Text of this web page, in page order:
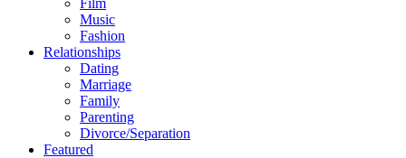
Music
Fashion
Relationships
Dating
Marriage
Family
Parenting
Divorce/Separation
Featured